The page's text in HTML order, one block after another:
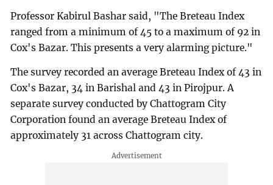
Professor Kabirul Bashar said, "The Breteau Index
ranged from a minimum of 45 to a maximum of 92 in
Cox's Bazar. This presents a very alarming picture."
The survey recorded an average Breteau Index of 43 in
Cox's Bazar, 34 in Barishal and 43 in Pirojpur. A
separate survey conducted by Chattogram City
Corporation found an average Breteau Index of
approximately 31 across Chattogram city.